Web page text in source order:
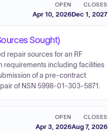
OPEN
Apr 10, 2026
CLOSES
Dec 1, 2027
Sought)
repair sources for an RF
requirements including facilities
of a pre-contract
of NSN 5998-01-303-5871.
OPEN
Apr 3, 2026
CLOSES
Aug 7, 2026